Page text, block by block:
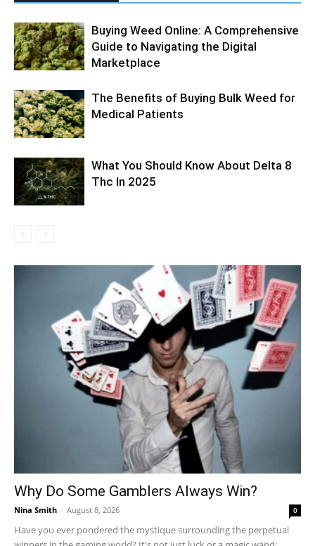
Buying Weed Online: A Comprehensive
Guide to Navigating the Digital
Marketplace
The Benefits of Buying Bulk Weed for
Medical Patients
What You Should Know About Delta 8
Thc In 2025
Why Do Some Gamblers Always Win?
Nina Smith - August 8, 2026 0
Have you ever pondered the mystique surrounding the perpetual